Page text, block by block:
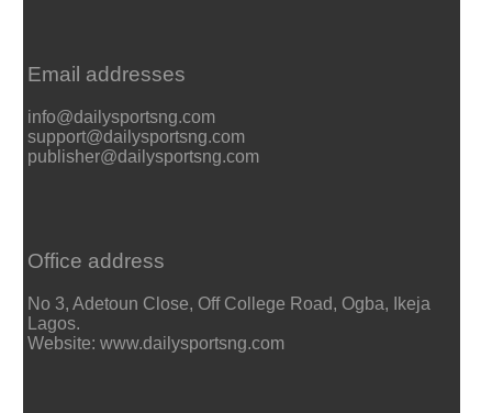
Email addresses
info@dailysportsng.com
support@dailysportsng.com
publisher@dailysportsng.com
Office address
No 3, Adetoun Close, Off College Road, Ogba, Ikeja
Lagos.
Website: www.dailysportsng.com